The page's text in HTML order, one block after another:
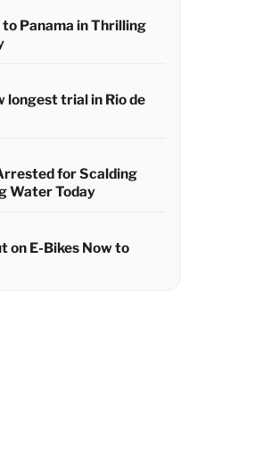
Panama in Thrilling
longest trial in Rio de
for Scalding
Water Today
on E-Bikes Now to